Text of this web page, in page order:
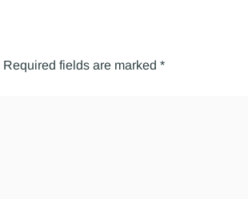
Required fields are marked *